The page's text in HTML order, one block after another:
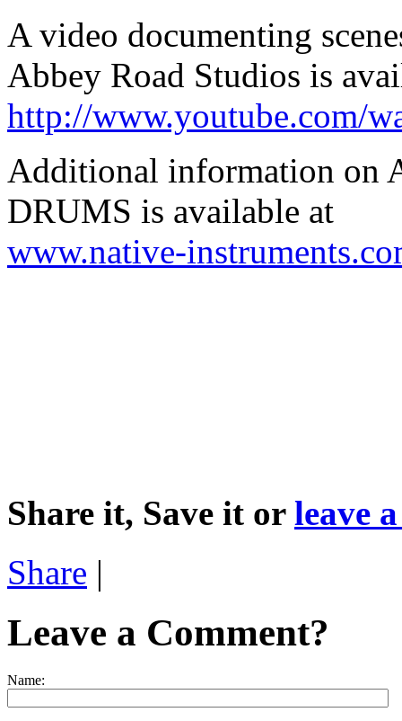
A video documenting
Abbey Road Studios is
http://www.youtube.com/
Additional information on
DRUMS is available at
www.native-
Share it, Save it or leave
Share |
Leave a Comment?
Name: